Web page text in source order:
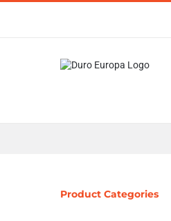
Skip
Product Categories